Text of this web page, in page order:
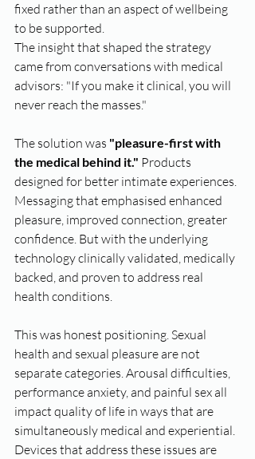
fixed rather than an aspect of wellbeing
to be supported.
The insight that shaped the strategy
came from conversations with medical
advisors: "If you make it clinical, you will
never reach the masses."
The solution was "pleasure-first with
the medical behind it." Products
designed for better intimate experiences.
Messaging that emphasised enhanced
pleasure, improved connection, greater
confidence. But with the underlying
technology clinically validated, medically
backed, and proven to address real
health conditions.
This was honest positioning. Sexual
health and sexual pleasure are not
separate categories. Arousal difficulties,
performance anxiety, and painful sex all
impact quality of life in ways that are
simultaneously medical and experiential.
Devices that address these issues are